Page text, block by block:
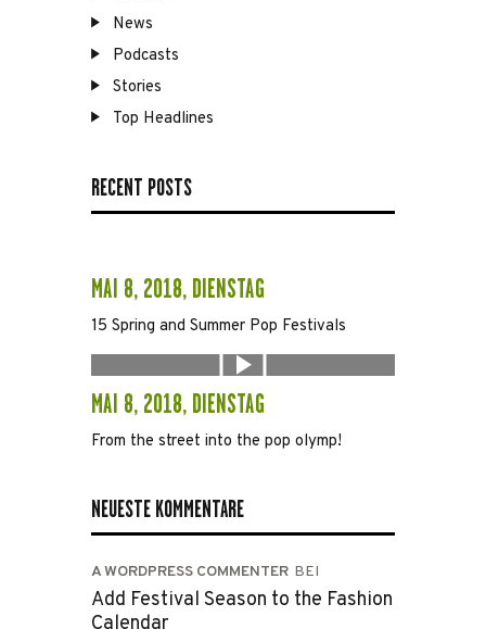
News
Podcasts
Stories
Top Headlines
RECENT POSTS
MAI 8, 2018, DIENSTAG
15 Spring and Summer Pop Festivals
MAI 8, 2018, DIENSTAG
From the street into the pop olymp!
NEUESTE KOMMENTARE
A WORDPRESS COMMENTER BEI
Add Festival Season to the Fashion
Calendar